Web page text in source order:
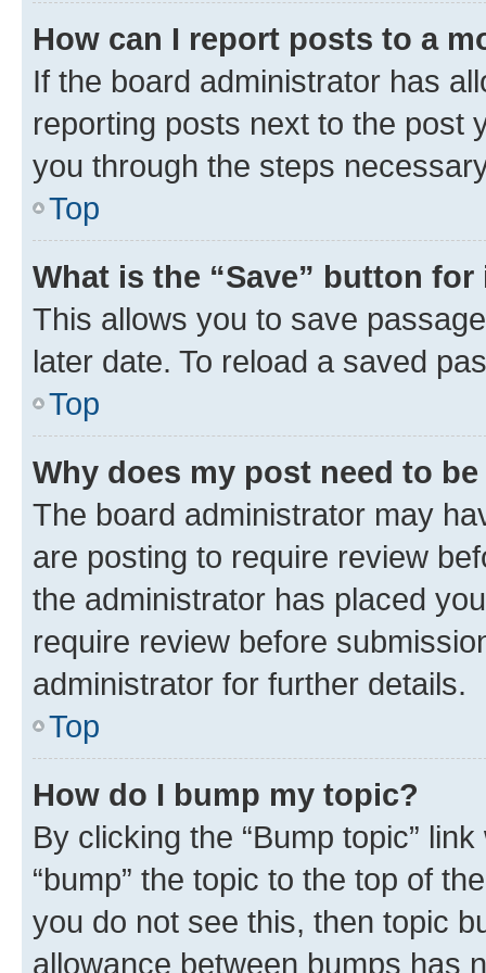
How can I report posts to a
If the board administrator has
reporting posts next to the post
you through the steps
Top
What is the “Save” button
This allows you to save
later date. To reload a saved
Top
Why does my post need to
The board administrator may
are posting to require review
the administrator has placed
require review before
administrator for further details.
Top
How do I bump my topic?
By clicking the “Bump topic”
“bump” the topic to the top of
you do not see this, then topic
allowance between bumps has